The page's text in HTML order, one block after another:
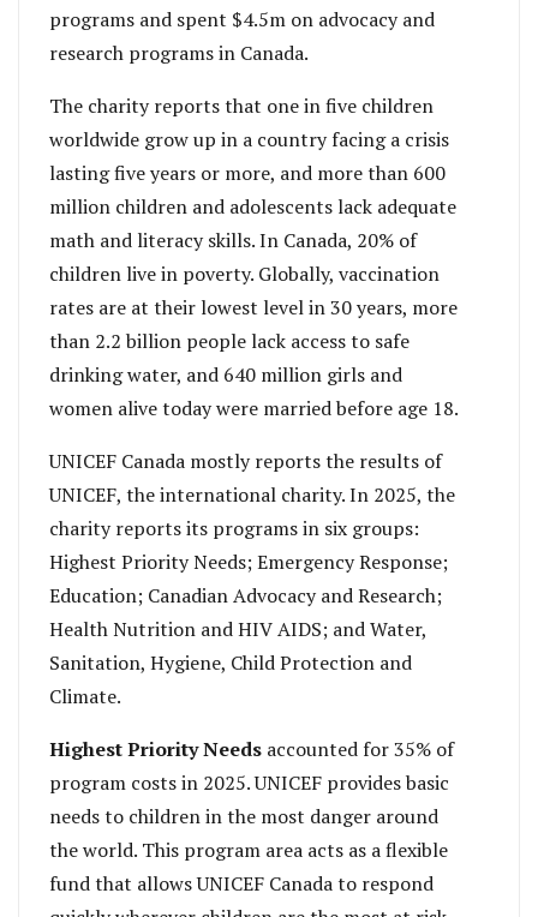
programs and spent $4.5m on advocacy and
research programs in Canada.
The charity reports that one in five children
worldwide grow up in a country facing a crisis
lasting five years or more, and more than 600
million children and adolescents lack adequate
math and literacy skills. In Canada, 20% of
children live in poverty. Globally, vaccination
rates are at their lowest level in 30 years, more
than 2.2 billion people lack access to safe
drinking water, and 640 million girls and
women alive today were married before age 18.
UNICEF Canada mostly reports the results of
UNICEF, the international charity. In 2025, the
charity reports its programs in six groups:
Highest Priority Needs; Emergency Response;
Education; Canadian Advocacy and Research;
Health Nutrition and HIV AIDS; and Water,
Sanitation, Hygiene, Child Protection and
Climate.
Highest PriorityNeeds accounted for 35% of
program costs in 2025. UNICEF provides basic
needs to children in the most danger around
the world. This program area acts as a flexible
fund that allows UNICEF Canada to respond